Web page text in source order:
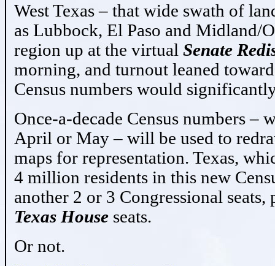
West Texas – that wide swath of
as Lubbock, El Paso and Midland/
region up at the virtual Senate
morning, and turnout leaned
Census numbers would
Once-a-decade Census numbers
April or May – will be used to
maps for representation. Texas,
4 million residents in this new
another 2 or 3 Congressional
Texas House seats.
Or not.